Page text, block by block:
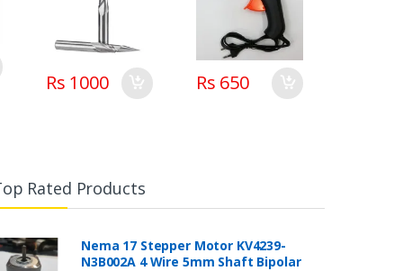
Rs 1000 Rs 650
Rated Products
Nema 17 Stepper Motor KV4239-
N3B002A 4 Wire 5mm Shaft Bipolar